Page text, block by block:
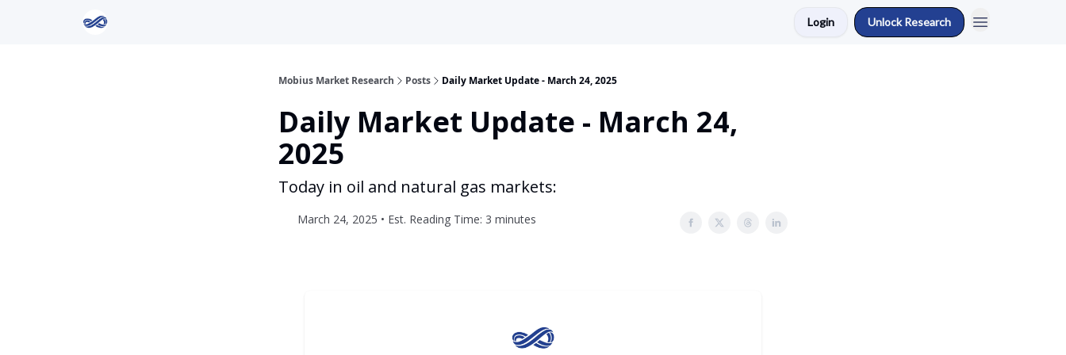
Login Unlock Research
Mobius Market Research Posts Daily Market Update - March 24, 2025
Daily Market Update - March 24,
2025
Today in oil and natural gas markets:
March 24, 2025 • Est. Reading Time: 3 minutes